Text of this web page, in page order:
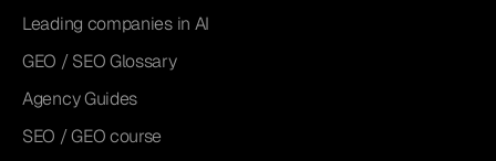
Leading companies in AI
GEO / SEO Glossary
Agency Guides
SEO / GEO course